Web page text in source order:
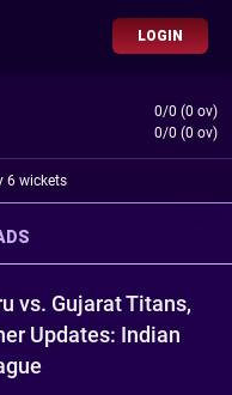
LOGIN
0/0 (0 ov)
0/0 (0 ov)
6 wickets
vs. Gujarat Titans,
Updates: Indian